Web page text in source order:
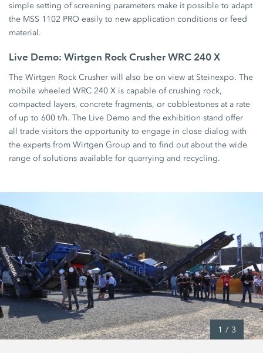
simple setting of screening parameters make it possible to adapt
the MSS 1102 PRO easily to new application conditions or feed
material.
Live Demo: Wirtgen Rock Crusher WRC 240 X
The Wirtgen Rock Crusher will also be on view at Steinexpo. The
mobile wheeled WRC 240 X is capable of crushing rock,
compacted layers, concrete fragments, or cobblestones at a rate
of up to 600 t/h. The Live Demo and the exhibition stand offer
all trade visitors the opportunity to engage in close dialog with
the experts from Wirtgen Group and to find out about the wide
range of solutions available for quarrying and recycling.
1 / 3